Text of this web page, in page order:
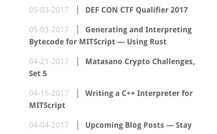
05-03-2017 DEF CON CTF Qualifier 2017
05-03-2017
Generating and Interpreting
Bytecode for MITScript — Using Rust
04-21-2017
Matasano Crypto Challenges,
Set 5
04-15-2017
Writing a C++ Interpreter for
MITScript
04-04-2017
Upcoming Blog Posts — Stay